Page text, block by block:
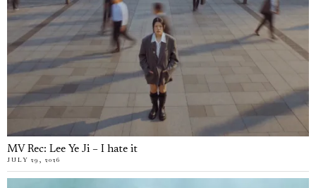
MV Rec: Lee Ye Ji – I hate it
JULY 29, 2026